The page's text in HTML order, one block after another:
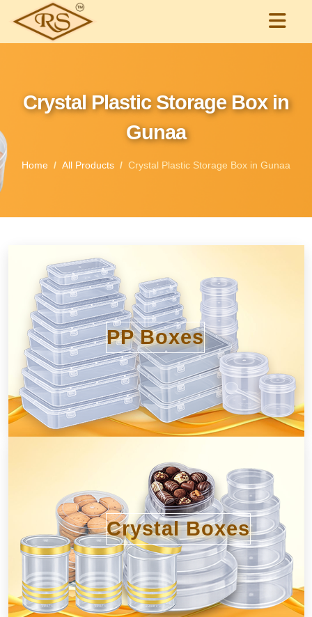
Crystal Plastic Storage Box in
Gunaa
Home All Products Crystal Plastic Storage Box in Gunaa
PP Boxes
Crystal Boxes